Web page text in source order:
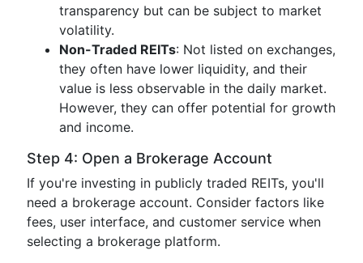
transparency but can be subject to market
volatility.
Non-Traded REITs: Not listed on exchanges,
they often have lower liquidity, and their
value is less observable in the daily market.
However, they can offer potential for growth
and income.
Step 4: Open a Brokerage Account
If you're investing in publicly traded REITs, you'll
need a brokerage account. Consider factors like
fees, user interface, and customer service when
selecting a brokerage platform.